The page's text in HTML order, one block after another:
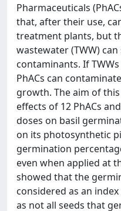
Pharmaceuticals
that, after their use,
treatment plants, but
wastewater (TWW)
contaminants. If
PhACs can
growth. The aim of
effects of 12 PhACs
doses on basil
on its photosynthetic
germination
even when applied at
showed that the
considered as an
as not all seeds that